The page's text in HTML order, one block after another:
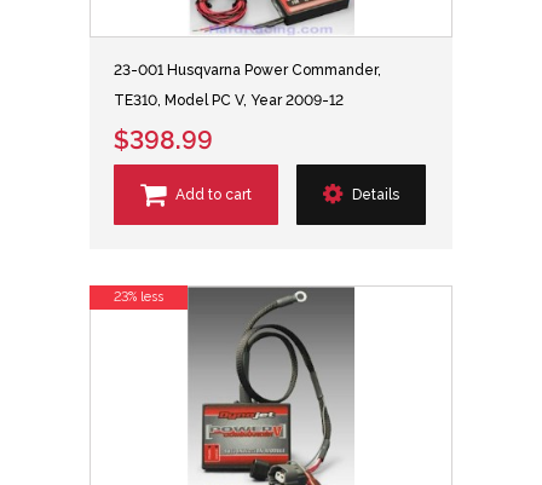
23-001 Husqvarna Power Commander,
TE310, Model PC V, Year 2009-12
$398.99
Add to cart Details
23% less